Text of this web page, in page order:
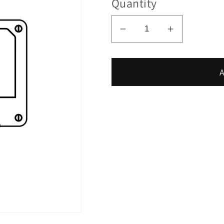
Decrease
for
-
Increase
for
-